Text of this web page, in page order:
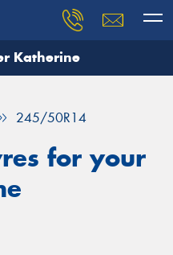
Katherine
245/50R14
for your